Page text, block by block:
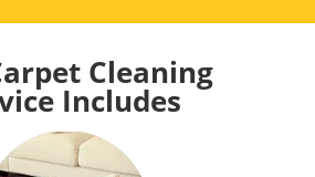
Cleaning
Includes